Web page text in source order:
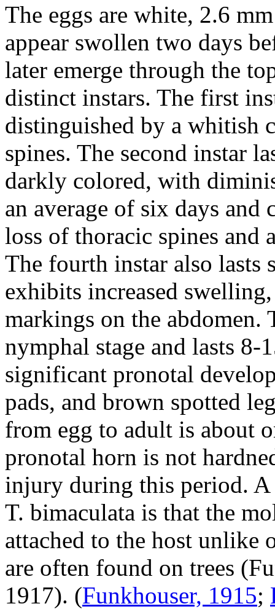
The eggs are white, 2.6
appear swollen two days
later emerge through the
distinct instars. The first
distinguished by a whitish
spines. The second instar
darkly colored, with
an average of six days
loss of thoracic spines and
The fourth instar also lasts
exhibits increased
markings on the
nymphal stage and lasts 8-
significant pronotal
pads, and brown spotted
from egg to adult is about
pronotal horn is not
injury during this period.
T. bimaculata is that the
attached to the host unlike
are often found on trees
1917). (Funkhouser, 1915;